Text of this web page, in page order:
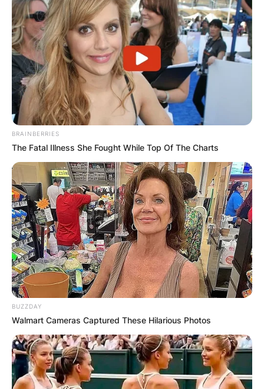
Comments
Leave a Reply
Your email address will not be published.
Required fields are marked*
Comment
Name*
Email
Website
Save my name, email, and website in this
browser for the next time I comment.
BRAINBERRIES
The Fatal Illness She Fought While Top Of The Charts
BUZZDAY
Walmart Cameras Captured These Hilarious Photos